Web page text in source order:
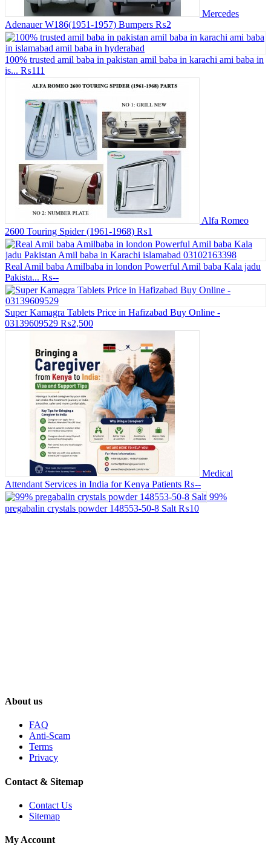
Mercedes
Adenauer W186(1951-1957) Bumpers ₨2
100% trusted amil baba in pakistan amil baba in karachi ami baba in
is... ₨111
Alfa Romeo
2600 Touring Spider (1961-1968) ₨1
Real Amil baba Amilbaba in london Powerful Amil baba Kala jadu
Pakista... ₨--
Super Kamagra Tablets Price in Hafizabad Buy Online -
03139609529 ₨2,500
Medical
Attendant Services in India for Kenya Patients ₨--
99%
pregabalin crystals powder 148553-50-8 Salt ₨10
About us
FAQ
Anti-Scam
Terms
Privacy
Contact & Sitemap
Contact Us
Sitemap
My Account